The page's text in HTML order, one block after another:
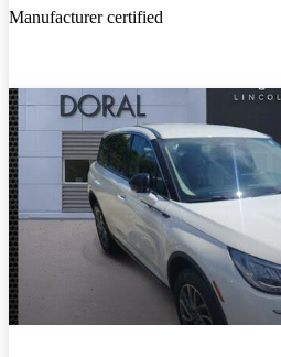
Manufacturer certified